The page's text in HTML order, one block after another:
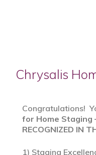
Chrysalis
Congratulations!
for Home Staging
RECOGNIZED IN
1) Staging